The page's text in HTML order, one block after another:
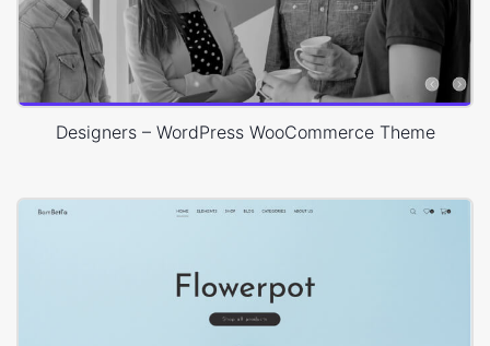
Designers – WordPress WooCommerce Theme